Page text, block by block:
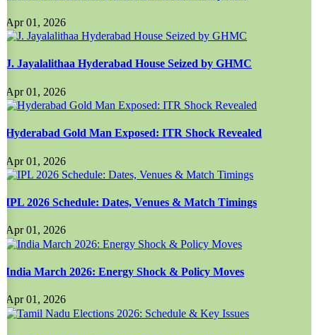
Apr 01, 2026
J. Jayalalithaa Hyderabad House Seized by GHMC
Apr 01, 2026
Hyderabad Gold Man Exposed: ITR Shock Revealed
Apr 01, 2026
IPL 2026 Schedule: Dates, Venues & Match Timings
Apr 01, 2026
India March 2026: Energy Shock & Policy Moves
Apr 01, 2026